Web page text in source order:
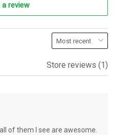
a review
Store reviews (1)
of them I see are awesome.